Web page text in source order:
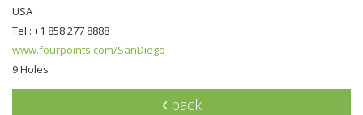
USA
Tel.: +1 858 277 8888
www.fourpoints.com/SanDiego
9 Holes
back